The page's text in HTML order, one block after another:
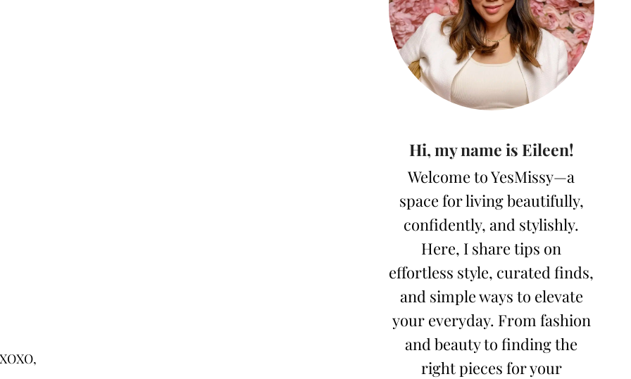
XOXO,
Hi, my name is Eileen!
Welcome to YesMissy—a
space for living beautifully,
confidently, and stylishly.
Here, I share tips on
effortless style, curated finds,
and simple ways to elevate
your everyday. From fashion
and beauty to finding the
right pieces for your